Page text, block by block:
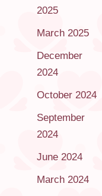
2025
March 2025
December
2024
October 2024
September
2024
June 2024
March 2024